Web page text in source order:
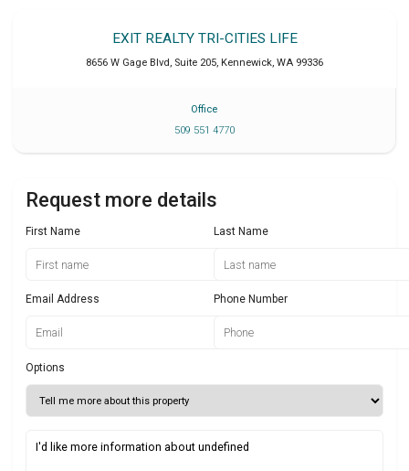
EXIT REALTY TRI-CITIES LIFE
8656 W Gage Blvd, Suite 205, Kennewick, WA 99336
Office
509 551 4770
Request more details
First Name Last Name
Email Address Phone Number
Options